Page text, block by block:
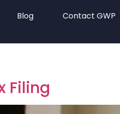
Blog Contact GWP
Filing